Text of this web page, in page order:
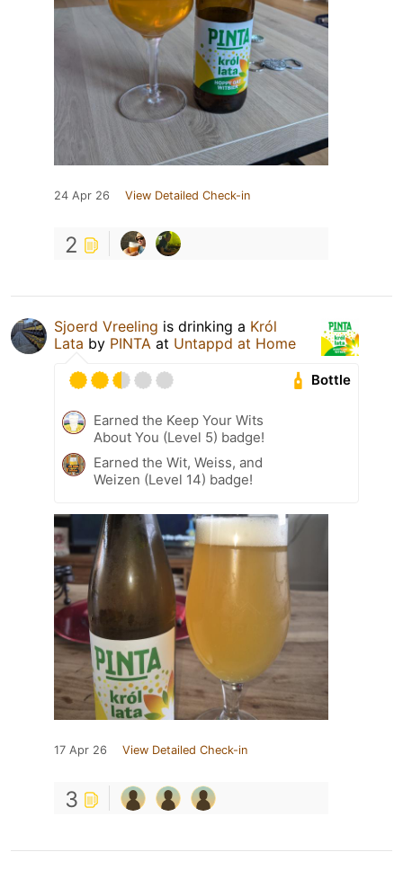
24 Apr 26 View Detailed Check-in
2
Sjoerd Vreeling is drinking a Król
Lata by PINTA at Untappd at Home
Bottle
Earned the Keep Your Wits
About You (Level 5) badge!
Earned the Wit, Weiss, and
Weizen (Level 14) badge!
17 Apr 26 View Detailed Check-in
3